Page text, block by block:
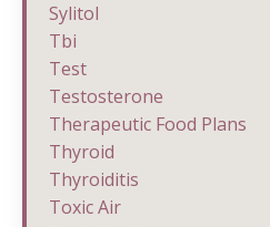
Sylitol
Tbi
Test
Testosterone
Therapeutic Food Plans
Thyroid
Thyroiditis
Toxic Air